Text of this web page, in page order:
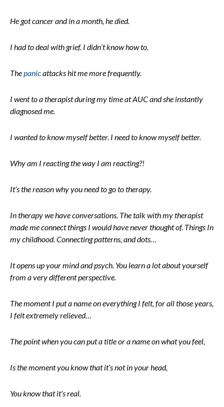
He got cancer and in a month, he died.
I had to deal with grief. I didn’t know how to.
Thepanicattacks hit me more frequently.
I went to a therapist during my time at AUC and she instantly
diagnosed me.
I wanted to know myself better. I need to know myself better.
Why am I reacting the way I am reacting?!
It’s the reason why you need to go to therapy.
In therapy we have conversations. The talk with my therapist
made me connect things I would have never thought of. Things In
my childhood. Connecting patterns, and dots…
It opens up your mind and psych. You learn a lot about yourself
from a very different perspective.
The moment I put a name on everything I felt, for all those years,
I felt extremely relieved…
The point when you can put a title or a name on what you feel,
Is the moment you know that it’s not in your head,
You know that it’s real.